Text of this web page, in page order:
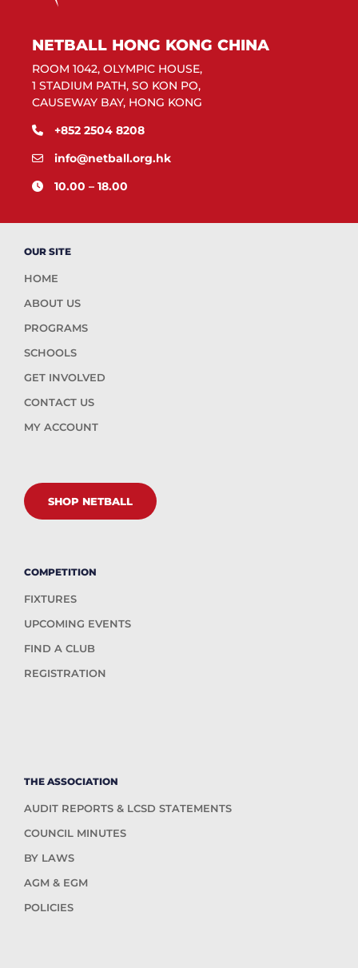
NETBALL HONG KONG CHINA
ROOM 1042, OLYMPIC HOUSE,
1 STADIUM PATH, SO KON PO,
CAUSEWAY BAY, HONG KONG
+852 2504 8208
info@netball.org.hk
10.00 – 18.00
OUR SITE
HOME
ABOUT US
PROGRAMS
SCHOOLS
GET INVOLVED
CONTACT US
MY ACCOUNT
SHOP NETBALL
COMPETITION
FIXTURES
UPCOMING EVENTS
FIND A CLUB
REGISTRATION
THE ASSOCIATION
AUDIT REPORTS & LCSD STATEMENTS
COUNCIL MINUTES
BY LAWS
AGM & EGM
POLICIES